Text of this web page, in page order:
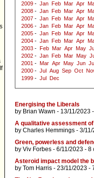
2009 - Jan Feb Mar Apr
2008 - Jan Feb Mar Apr
2007 - Jan Feb Mar Apr
2006 - Jan Feb Mar Apr
2005 - Jan Feb Mar Apr
2004 - Jan Feb Mar Apr
2003 - Feb Mar Apr May
2002 - Jan Feb Mar May
2001 - Mar Apr May Jun Jul
2000 - Jul Aug Sep Oct
1999 - Jul Dec
Energising the Liberals
by Brian Wawn - 13/11/2023 -
A qualitative assessment
by Charles Hemmings - 3/
Green, powerless and
by Viv Forbes - 6/11/2023 - 8
Asteroid impact model the
by Tom Harris - 23/11/2023 -